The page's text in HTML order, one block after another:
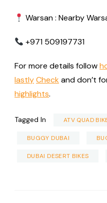
Warsan : Nearby
+971 509197731
For more details follow
lastlyCheck and don’t
highlights.
Tagged In ATV QUAD
BUGGY DUBAI
DUBAI DESERT BIKES